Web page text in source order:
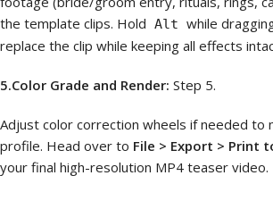
the template clips. Hold Alt while
replace the clip while keeping all effects
5.Color Grade and Render: Step 5.
Adjust color correction wheels if needed to
profile. Head over to File > Export > Print
your final high-resolution MP4 teaser video.